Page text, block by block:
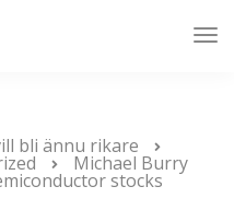
bli ännu rikare
Michael Burry
stocks